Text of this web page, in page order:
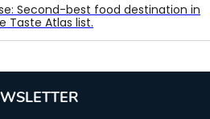
Second-best food destination in
Taste Atlas list.